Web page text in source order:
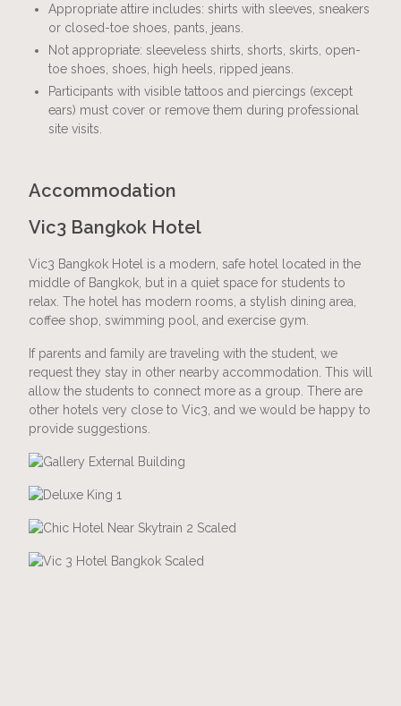
Appropriate attire includes: shirts with sleeves, sneakers
or closed-toe shoes, pants, jeans.
Not appropriate: sleeveless shirts, shorts, skirts, open-
toe shoes, shoes, high heels, ripped jeans.
Participants with visible tattoos and piercings (except
ears) must cover or remove them during professional
site visits.
Accommodation
Vic3 Bangkok Hotel
Vic3 Bangkok Hotel is a modern, safe hotel located in the
middle of Bangkok, but in a quiet space for students to
relax. The hotel has modern rooms, a stylish dining area,
coffee shop, swimming pool, and exercise gym.
If parents and family are traveling with the student, we
request they stay in other nearby accommodation. This will
allow the students to connect more as a group. There are
other hotels very close to Vic3, and we would be happy to
provide suggestions.